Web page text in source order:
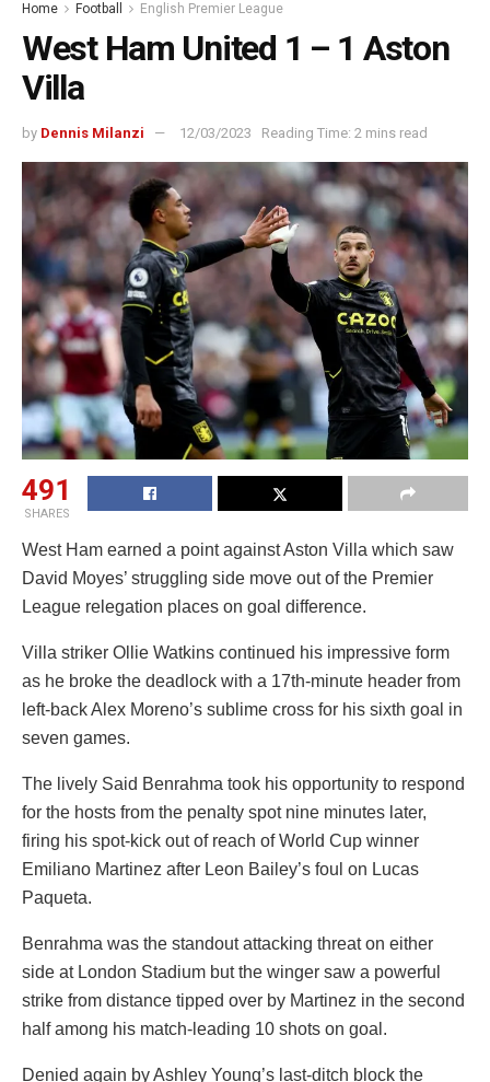
Home Football English Premier League
West Ham United 1 – 1 Aston
Villa
by Dennis Milanzi 12/03/2023 Reading Time: 2 mins read
491
SHARES
West Ham earned a point against Aston Villa which saw
David Moyes’ struggling side move out of the Premier
League relegation places on goal difference.
Villa striker Ollie Watkins continued his impressive form
as he broke the deadlock with a 17th-minute header from
left-back Alex Moreno’s sublime cross for his sixth goal in
seven games.
The lively Said Benrahma took his opportunity to respond
for the hosts from the penalty spot nine minutes later,
firing his spot-kick out of reach of World Cup winner
Emiliano Martinez after Leon Bailey’s foul on Lucas
Paqueta.
Benrahma was the standout attacking threat on either
side at London Stadium but the winger saw a powerful
strike from distance tipped over by Martinez in the second
half among his match-leading 10 shots on goal.
Denied again by Ashley Young’s last-ditch block the